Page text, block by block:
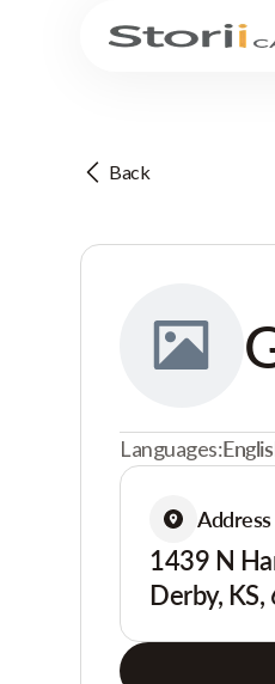
Back
Languages:
Address
1439 N
Derby,